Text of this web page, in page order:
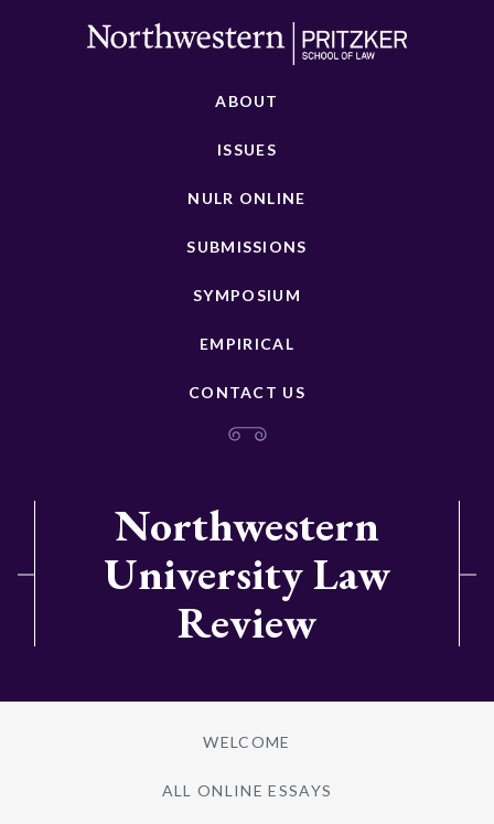
ABOUT
ISSUES
NULR ONLINE
SUBMISSIONS
SYMPOSIUM
EMPIRICAL
CONTACT US
Northwestern
University Law
Review
WELCOME
ALL ONLINE ESSAYS